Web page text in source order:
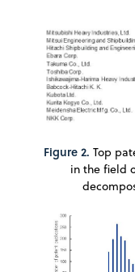
Figure 2. Top
in the field